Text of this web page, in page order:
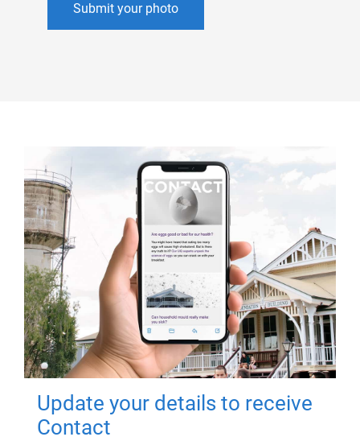
Submit your photo
Update your details to receive
Contact